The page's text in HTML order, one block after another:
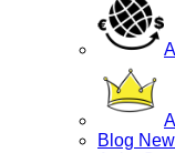
Blog